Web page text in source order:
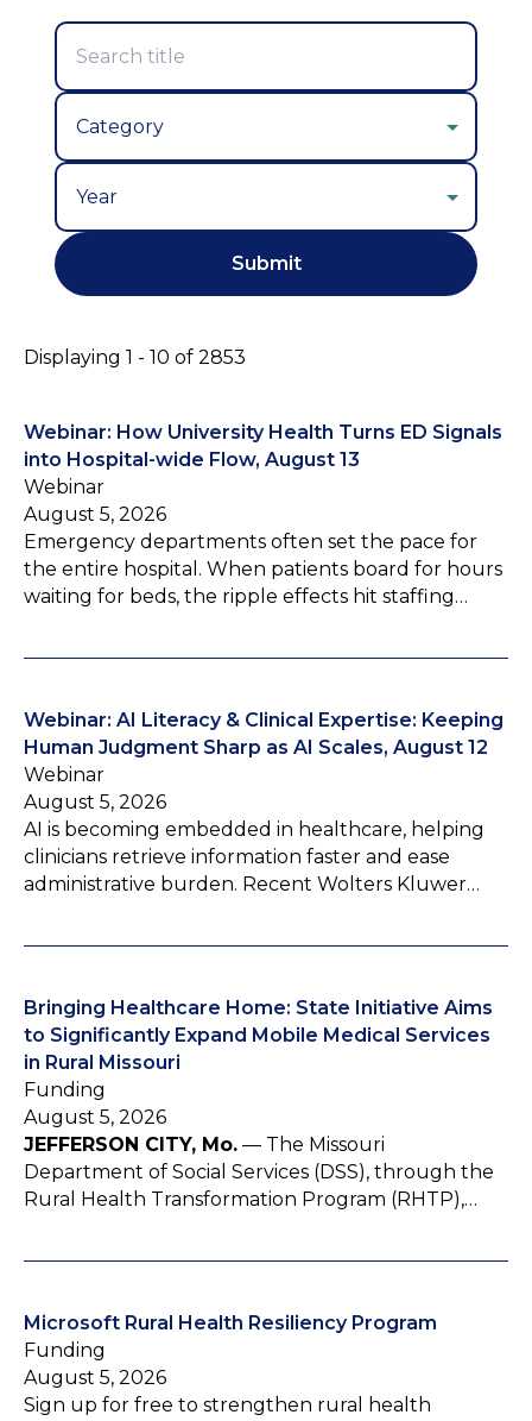
Displaying 1 - 10 of 2853
Webinar: How University Health Turns ED Signals
into Hospital-wide Flow, August 13
Webinar
August 5, 2026
Emergency departments often set the pace for
the entire hospital. When patients board for hours
waiting for beds, the ripple effects hit staffing…
Webinar: AI Literacy & Clinical Expertise: Keeping
Human Judgment Sharp as AI Scales, August 12
Webinar
August 5, 2026
AI is becoming embedded in healthcare, helping
clinicians retrieve information faster and ease
administrative burden. Recent Wolters Kluwer…
Bringing Healthcare Home: State Initiative Aims
to Significantly Expand Mobile Medical Services
in Rural Missouri
Funding
August 5, 2026
JEFFERSON CITY, Mo. — The Missouri
Department of Social Services (DSS), through the
Rural Health Transformation Program (RHTP),…
Microsoft Rural Health Resiliency Program
Funding
August 5, 2026
Sign up for free to strengthen rural health